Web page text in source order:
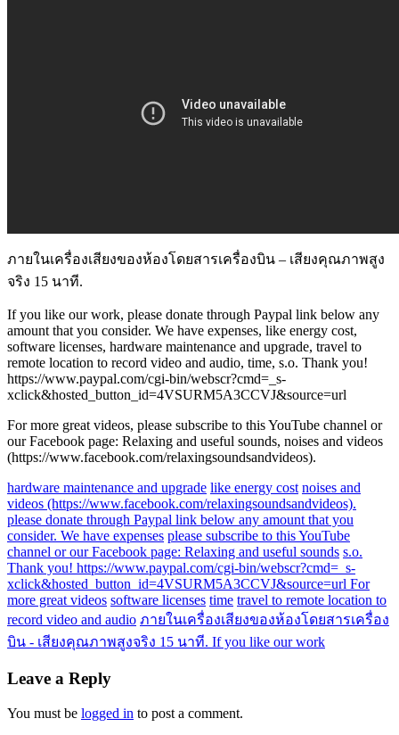
ภายในเครื่องเสียงของห้องโดยสารเครื่องบิน – เสียงคุณภาพสูง
จริง 15 นาที.
If you like our work, please donate through Paypal link below any
amount that you consider. We have expenses, like energy cost,
software licenses, hardware maintenance and upgrade, travel to
remote location to record video and audio, time, s.o. Thank you!
https://www.paypal.com/cgi-bin/webscr?cmd=_s-
xclick&hosted_button_id=4VSURM5A3CCVJ&source=url
For more great videos, please subscribe to this YouTube channel or
our Facebook page: Relaxing and useful sounds, noises and videos
(https://www.facebook.com/relaxingsoundsandvideos).
hardware maintenance and upgrade like energy cost noises and
videos (https://www.facebook.com/relaxingsoundsandvideos).
please donate through Paypal link below any amount that you
consider. We have expenses please subscribe to this YouTube
channel or our Facebook page: Relaxing and useful sounds s.o.
Thank you! https://www.paypal.com/cgi-bin/webscr?cmd=_s-
xclick&hosted_button_id=4VSURM5A3CCVJ&source=url For
more great videos software licenses time travel to remote location to
record video and audio ภายในเครื่องเสียงของห้องโดยสารเครื่อง
บิน - เสียงคุณภาพสูงจริง 15 นาที. If you like our work
Leave a Reply
You must be logged in to post a comment.